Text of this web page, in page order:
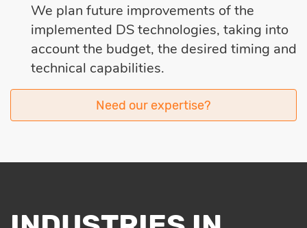
We plan future improvements of the
implemented DS technologies, taking into
account the budget, the desired timing and
technical capabilities.
Need our expertise?